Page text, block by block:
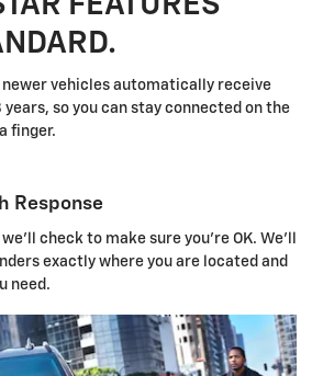
newer vehicles automatically receive
years, so you can stay connected on the
finger.
Response
we'll check to make sure you're OK. We'll
exactly where you are located and
need.